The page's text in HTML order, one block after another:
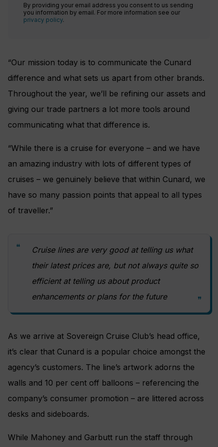
By providing your email address you consent to us sending
you information by email. For more information see our
privacy policy.
“Our mission today is to communicate the Cunard
difference and what sets us apart from other brands.
Throughout the year, we’ll be refining our assets and
giving our trade partners a lot more tools around
communicating what that difference is.
“While there is a cruise for everyone – and we have
an amazing industry with lots of different types of
cruises – we genuinely believe that within Cunard, we
have so many passion points that appeal to all types
of traveller.”
Cruise lines are very good at telling us what
their latest prices are, but not always quite so
efficient at telling us about product
enhancements or plans for the future
As we arrive at Sovereign Cruise Club’s head office,
it’s clear that Cunard is a popular choice amongst the
agency’s customers. The line’s artwork adorns the
walls and 10 per cent off balloons – referencing the
company’s consumer promotion – are littered across
desks and sideboards.
While Mahoney and Garbutt run the staff through